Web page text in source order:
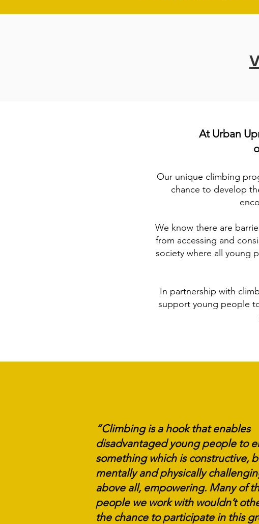
At Urban
Our unique climbing
chance to develop
We know there are
from accessing and
society where all young
In partnership with
support young people
“Climbing is a hook that enables
disadvantaged young people to
something which is constructive,
mentally and physically
above all, empowering. Many of
people we work with wouldn’t
the chance to participatein this